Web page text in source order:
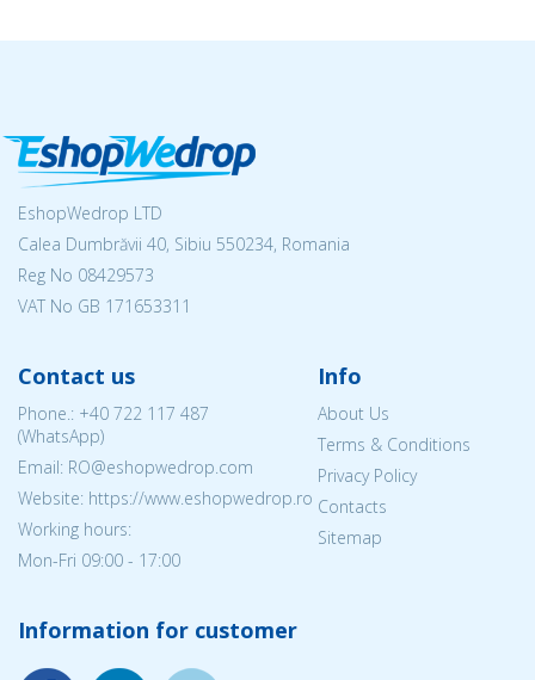
EshopWedrop LTD
Calea Dumbrăvii 40, Sibiu 550234, Romania
Reg No 08429573
VAT No GB 171653311
Contact us
Phone.: +40 722 117 487
(WhatsApp)
Email: RO@eshopwedrop.com
Website: https://www.eshopwedrop.ro
Working hours:
Mon-Fri 09:00 - 17:00
Info
About Us
Terms & Conditions
Privacy Policy
Contacts
Sitemap
Information for customer